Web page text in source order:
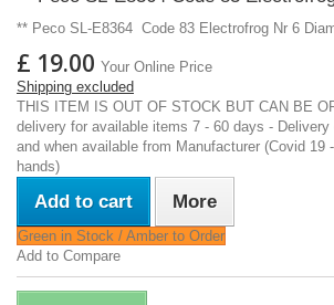
** Peco SL-E8364 Code 83 Electrofrog Nr 6
£ 19.00 Your Online Price
Shipping excluded
THIS ITEM IS OUT OF STOCK BUT CAN BE
delivery for available items 7 - 60 days - Delivery
and when available from Manufacturer (Covid 19
hands)
Add to cart More
Green in Stock / Amber to Order
Add to Compare